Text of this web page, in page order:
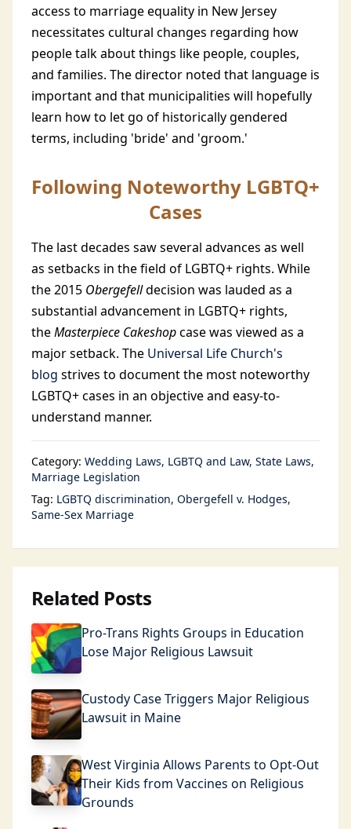
access to marriage equality in New Jersey
necessitates cultural changes regarding how
people talk about things like people, couples,
and families. The director noted that language is
important and that municipalities will hopefully
learn how to let go of historically gendered
terms, including 'bride' and 'groom.'
Following Noteworthy LGBTQ+
Cases
The last decades saw several advances as well
as setbacks in the field of LGBTQ+ rights. While
the 2015 Obergefelldecision was lauded as a
substantial advancement in LGBTQ+ rights,
theMasterpiece Cakeshopcase was viewed as a
major setback. The Universal Life Church's
blog strives to document the most noteworthy
LGBTQ+ cases in an objective and easy-to-
understand manner.
Category: Wedding Laws LGBTQ and Law State Laws
Marriage Legislation
Tag: LGBTQ discrimination Obergefell v. Hodges
Same-Sex Marriage
Related Posts
Pro-Trans Rights Groups in Education
Lose Major Religious Lawsuit
Custody Case Triggers Major Religious
Lawsuit in Maine
West Virginia Allows Parents to Opt-Out
Their Kids from Vaccines on Religious
Grounds